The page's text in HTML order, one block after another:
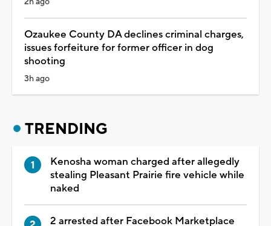
Ozaukee County DA declines criminal charges,
issues forfeiture for former officer in dog
shooting
3h ago
TRENDING
Kenosha woman charged after allegedly
stealing Pleasant Prairie fire vehicle while
naked
2 arrested after Facebook Marketplace